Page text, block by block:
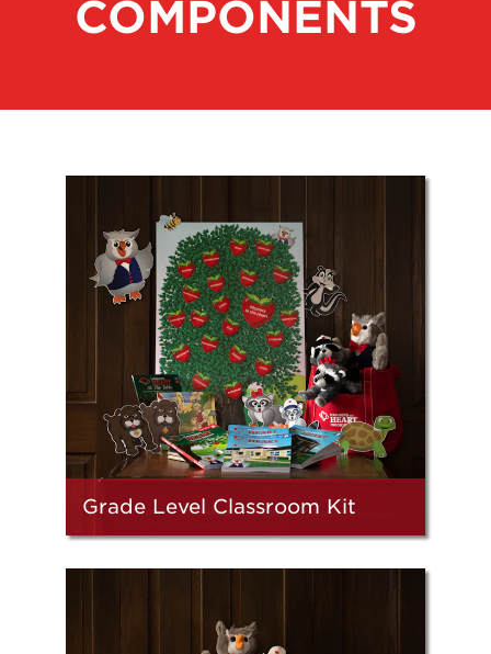
COMPONENTS
Grade Level Classroom Kit